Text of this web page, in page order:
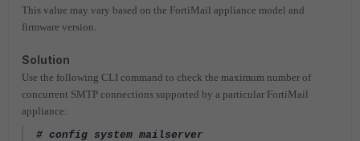
This value may vary based on the FortiMail appliance model and
firmware version.
Solution
Use the following CLI command to check the maximum number of
concurrent SMTP connections supported by a particular FortiMail
appliance:
# config system mailserver